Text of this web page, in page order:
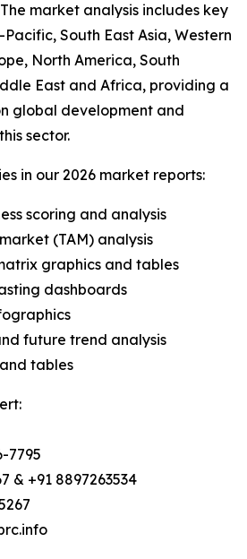
market analysis includes key
South East Asia, Western
North America, South
East and Africa, providing a
global development and
sector.
in our 2026 market reports:
scoring and analysis
(TAM) analysis
graphics and tables
dashboards
future trend analysis
tables
7795
& +91 8897263534